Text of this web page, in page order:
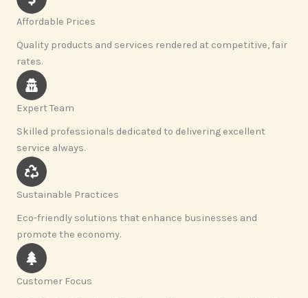
Affordable Prices
Quality products and services rendered at competitive, fair
rates.
Expert Team
Skilled professionals dedicated to delivering excellent
service always.
Sustainable Practices
Eco-friendly solutions that enhance businesses and
promote the economy.
Customer Focus